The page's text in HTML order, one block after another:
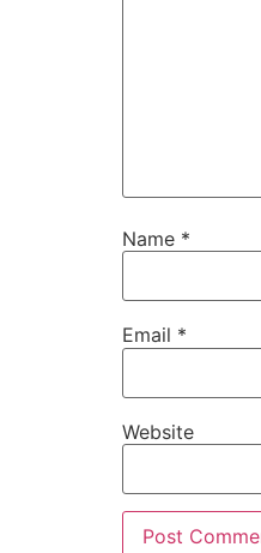
Name *
Email *
Website